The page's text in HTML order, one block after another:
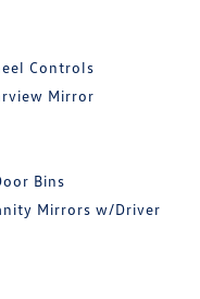
Controls
Mirror
Bins
Mirrors w/Driver